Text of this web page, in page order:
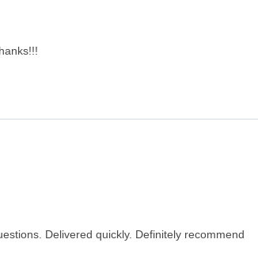
Delivered quickly. Definitely recommend